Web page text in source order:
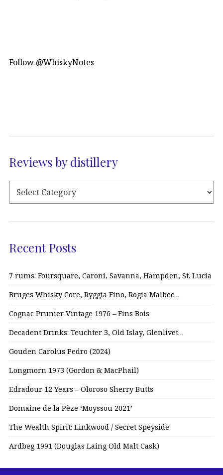
Follow @WhiskyNotes
Reviews by distillery
Recent Posts
7 rums: Foursquare, Caroni, Savanna, Hampden, St. Lucia
Bruges Whisky Core, Ryggia Fino, Rogia Malbec…
Cognac Prunier Vintage 1976 – Fins Bois
Decadent Drinks: Teuchter 3, Old Islay, Glenlivet…
Gouden Carolus Pedro (2024)
Longmorn 1973 (Gordon & MacPhail)
Edradour 12 Years – Oloroso Sherry Butts
Domaine de la Pèze ‘Moyssou 2021’
The Wealth Spirit: Linkwood / Secret Speyside
Ardbeg 1991 (Douglas Laing Old Malt Cask)